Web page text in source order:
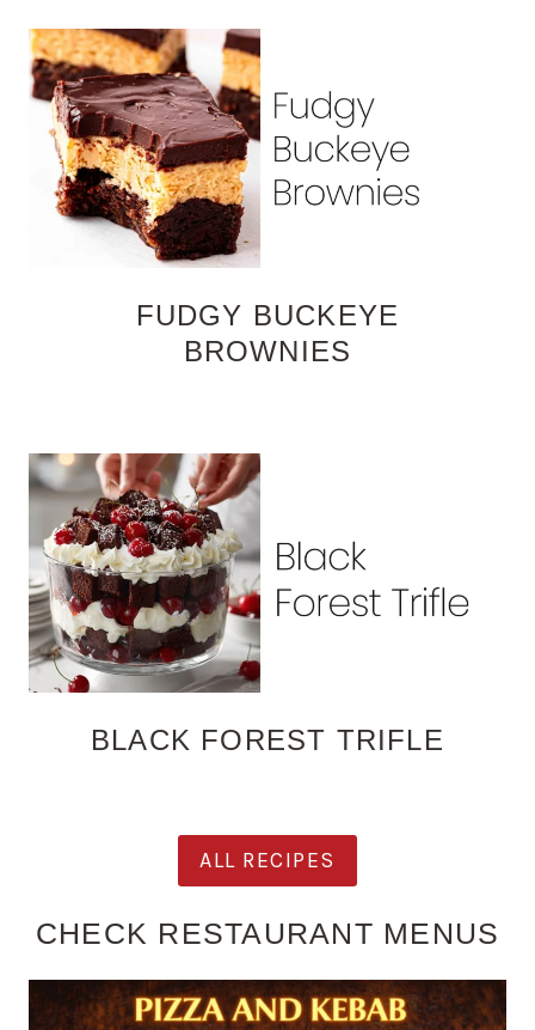
FUDGY BUCKEYE
BROWNIES
BLACK FOREST TRIFLE
ALL RECIPES
CHECK RESTAURANT MENUS